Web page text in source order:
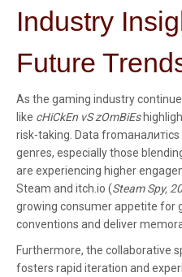
Industry
Future
As the gaming industry
like cHiCkEn vS zOmBiEs
risk-taking. Data
genres, especially those
are experiencing higher
Steam and itch.io (Steam Spy,
growing consumer appetite for
conventions and deliver
Furthermore, the collaborative
fosters rapid iteration and